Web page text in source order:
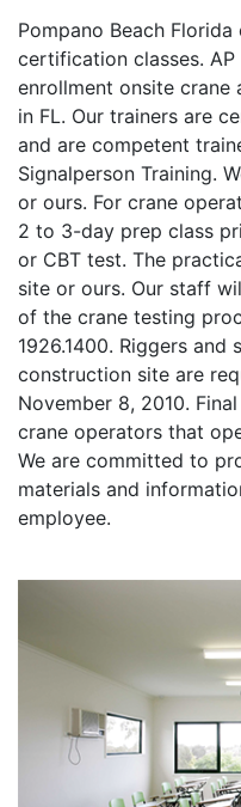
Pompano Beach
certification classes.
enrollment onsite
in FL. Our trainers are
and are competent
Signalperson Training.
or ours. For crane
2 to 3-day prep class
or CBT test. The
site or ours. Our staff
of the crane testing
1926.1400. Riggers
construction site are
November 8, 2010.
crane operators that
We are committed to
materials and
employee.